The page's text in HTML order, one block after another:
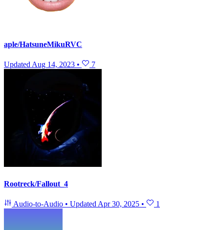
aple/HatsuneMikuRVC
UpdatedAug 14, 2023 • 7
Rootreck/Fallout_4
Audio-to-Audio • Updated Apr 30, 2025 • 1